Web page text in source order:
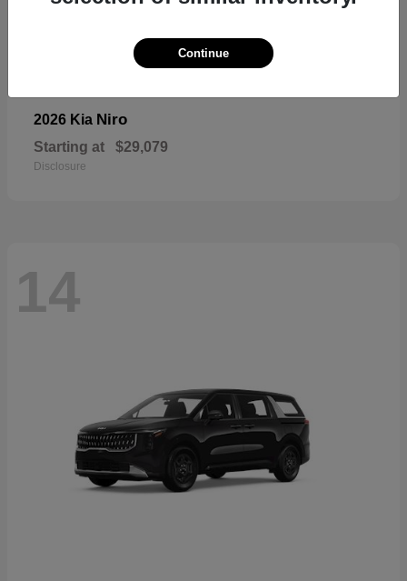
2026 Kia Niro
Starting at $29,079
Disclosure
14
Continue